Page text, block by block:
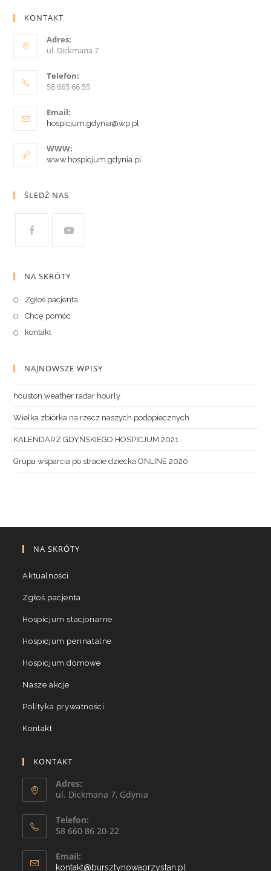
KONTAKT
Adres:
ul. Dickmana 7
Telefon:
58 665 66 55
Email:
hospicjum.gdynia@wp.pl
WWW:
www.hospicjum.gdynia.pl
ŚLEDŹ NAS
NA SKRÓTY
Zgłoś pacjenta
Chcę pomóc
kontakt
NAJNOWSZE WPISY
houston weather radar hourly
Wielka zbiórka na rzecz naszych podopiecznych
KALENDARZ GDYŃSKIEGO HOSPICJUM 2021
Grupa wsparcia po stracie dziecka ONLINE 2020
NA SKRÓTY
Aktualności
Zgłoś pacjenta
Hospicjum stacjonarne
Hospicjum perinatalne
Hospicjum domowe
Nasze akcje
Polityka prywatności
Kontakt
KONTAKT
Adres:
ul. Dickmana 7, Gdynia
Telefon:
58 660 86 20-22
Email:
kontakt@bursztynowaprzystan.pl